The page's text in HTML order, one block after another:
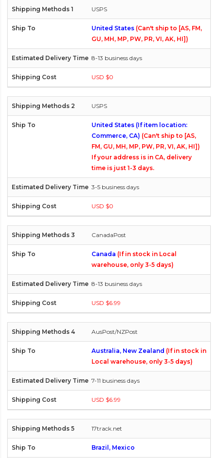
USPS
United States (Can't ship to [AS, FM,
GU, MH, MP, PW, PR, VI, AK, HI])
8-13 business days
USD $0
USPS
United States (If item location:
Commerce, CA) (Can't ship to [AS,
FM, GU, MH, MP, PW, PR, VI, AK, HI])
If your address is in CA, delivery
time is just 1-3 days.
3-5 business days
USD $0
CanadaPost
Canada (If in stock in Local
warehouse, only 3-5 days)
8-13 business days
USD $6.99
AusPost/NZPost
Australia, New Zealand (If in stock in
Local warehouse, only 3-5 days)
7-11 business days
USD $6.99
17track.net
Brazil, Mexico